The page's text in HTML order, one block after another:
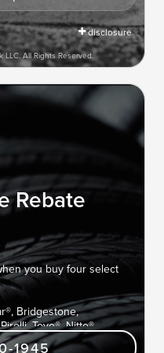
disclosure
LLC. All Rights Reserved.
Rebate
you buy four select
Bridgestone,
Toyo®, Nitto®,
1945